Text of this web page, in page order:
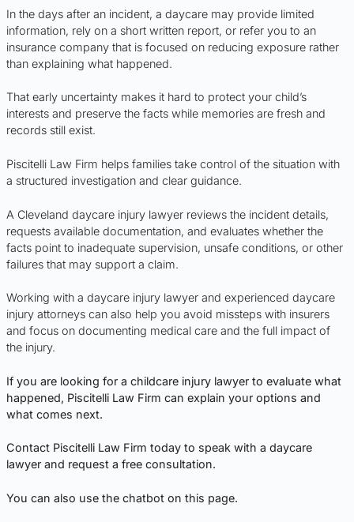
In the days after an incident, a daycare may provide limited
information, rely on a short written report, or refer you to an
insurance company that is focused on reducing exposure rather
than explaining what happened.
That early uncertainty makes it hard to protect your child’s
interests and preserve the facts while memories are fresh and
records still exist.
Piscitelli Law Firm helps families take control of the situation with
a structured investigation and clear guidance.
A Cleveland daycare injury lawyer reviews the incident details,
requests available documentation, and evaluates whether the
facts point to inadequate supervision, unsafe conditions, or other
failures that may support a claim.
Working with a daycare injury lawyer and experienced daycare
injury attorneys can also help you avoid missteps with insurers
and focus on documenting medical care and the full impact of
the injury.
If you are looking for a childcare injury lawyer to evaluate what
happened, Piscitelli Law Firm can explain your options and
what comes next.
Contact Piscitelli Law Firm today to speak with a daycare
lawyer and request a free consultation.
You can also use the chatbot on this page.